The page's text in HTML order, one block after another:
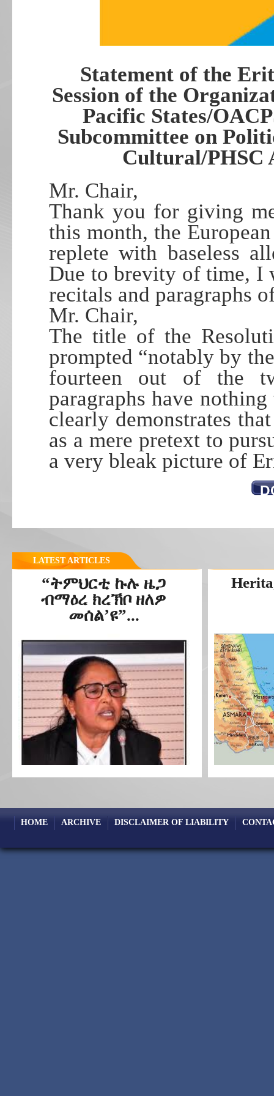
Statement of the
Session of the
Pacific States/
Subcommittee on
Cultural/PHSC
Mr. Chair,
Thank you for giving
this month, the
replete with baseless
Due to brevity of time, I
recitals and paragraphs
Mr. Chair,
The title of the
prompted “notably by
fourteen out of the
paragraphs have
clearly demonstrates
as a mere pretext to
a very bleak picture of
LATEST ARTICLES
“ትምህርቲ ኩሉ ዜጋ
ብማዕረ ክረኽቦ ዘለዎ
መሰል’ዩ”...
HOME ARCHIVE DISCLAIMER OF LIABILITY